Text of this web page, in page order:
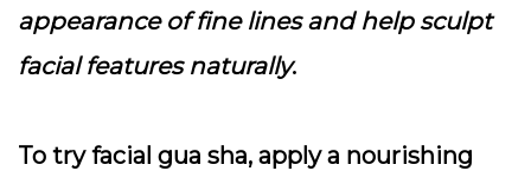
appearance of fine lines and help sculpt
facial features naturally.
To try facial gua sha, apply a nourishing